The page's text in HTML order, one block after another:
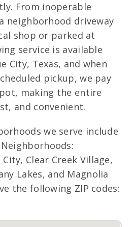
From inoperable
neighborhood driveway
shop or parked at
service is available
City, Texas, and when
pickup, we pay
making the entire
and convenient.
we serve include
Clear Creek Village,
Lakes, and Magnolia
the following ZIP codes: